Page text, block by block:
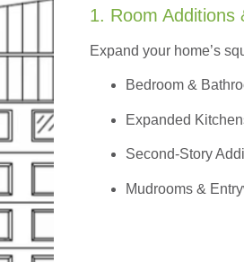
1. Room Additions
Expand your home’s
Bedroom &
Expanded
Second-Story
Mudrooms &